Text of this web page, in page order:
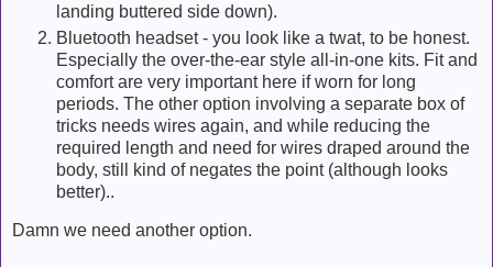
landing buttered side down).
Bluetooth headset - you look like a twat, to be honest.
Especially the over-the-ear style all-in-one kits. Fit and
comfort are very important here if worn for long
periods. The other option involving a separate box of
tricks needs wires again, and while reducing the
required length and need for wires draped around the
body, still kind of negates the point (although looks
better)..
Damn we need another option.